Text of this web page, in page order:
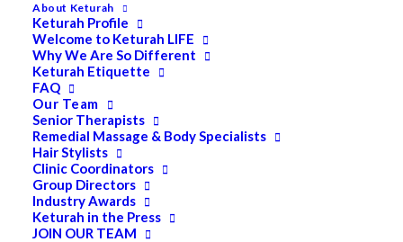
About Keturah
Keturah Profile
Welcome to Keturah LIFE
Why We Are So Different
Keturah Etiquette
FAQ
Our Team
Senior Therapists
Remedial Massage & Body Specialists
Hair Stylists
Clinic Coordinators
Group Directors
Industry Awards
Keturah in the Press
JOIN OUR TEAM